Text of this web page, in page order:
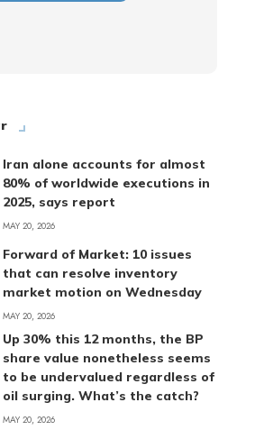
Iran alone accounts for almost
80% of worldwide executions in
2025, says report
MAY 20, 2026
Forward of Market: 10 issues
that can resolve inventory
market motion on Wednesday
MAY 20, 2026
Up 30% this 12 months, the BP
share value nonetheless seems
to be undervalued regardless of
oil surging. What’s the catch?
MAY 20, 2026